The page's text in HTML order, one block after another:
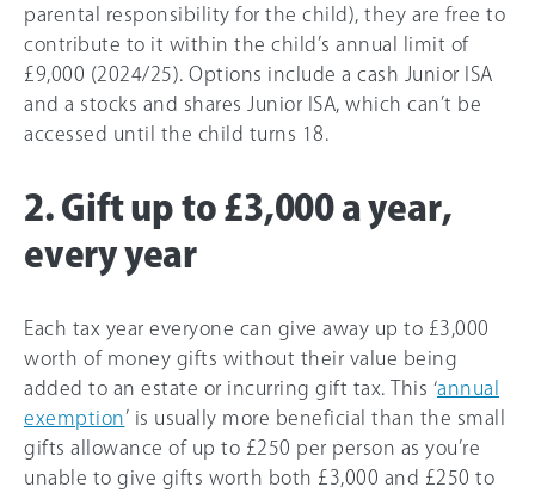
parental responsibility for the child), they are free to
contribute to it within the child’s annual limit of
£9,000 (2024/25). Options include a cash Junior ISA
and a stocks and shares Junior ISA, which can’t be
accessed until the child turns 18.
2. Gift up to £3,000 a year,
every year
Each tax year everyone can give away up to £3,000
worth of money gifts without their value being
added to an estate or incurring gift tax. This ‘annual
exemption’ is usually more beneficial than the small
gifts allowance of up to £250 per person as you’re
unable to give gifts worth both £3,000 and £250 to